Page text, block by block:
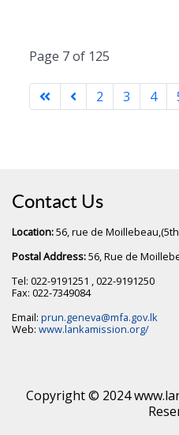
Page 7 of 125
2 3 4
Contact Us
Location:56, rue de
Postal Address:56, Rue de
Tel: 022-9191251 , 022-9191250
Fax: 022-7349084
Email: prun.geneva@mfa.gov.lk
Web: www.lankamission.org/
Copyright © 2024